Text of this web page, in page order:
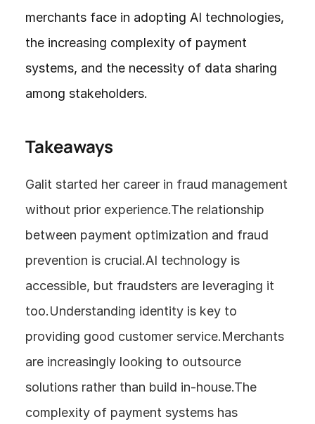
merchants face in adopting AI technologies,
the increasing complexity of payment
systems, and the necessity of data sharing
among stakeholders.
Takeaways
Galit started her career in fraud management
without prior experience.The relationship
between payment optimization and fraud
prevention is crucial.AI technology is
accessible, but fraudsters are leveraging it
too.Understanding identity is key to
providing good customer service.Merchants
are increasingly looking to outsource
solutions rather than build in-house.The
complexity of payment systems has